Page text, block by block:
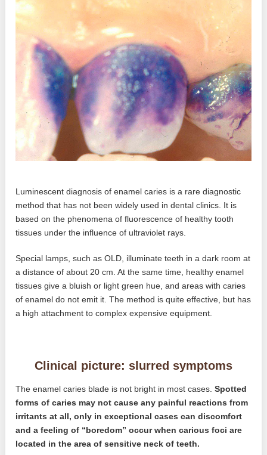
Luminescent diagnosis of enamel caries is a rare diagnostic
method that has not been widely used in dental clinics. It is
based on the phenomena of fluorescence of healthy tooth
tissues under the influence of ultraviolet rays.
Special lamps, such as OLD, illuminate teeth in a dark room at
a distance of about 20 cm. At the same time, healthy enamel
tissues give a bluish or light green hue, and areas with caries
of enamel do not emit it. The method is quite effective, but has
a high attachment to complex expensive equipment.
Clinical picture: slurred symptoms
The enamel caries blade is not bright in most cases.Spotted
forms of caries may not cause any painful reactions from
irritants at all, only in exceptional cases can discomfort
and a feeling of “boredom” occur when carious foci are
located in the area of ​​sensitive neck of teeth.